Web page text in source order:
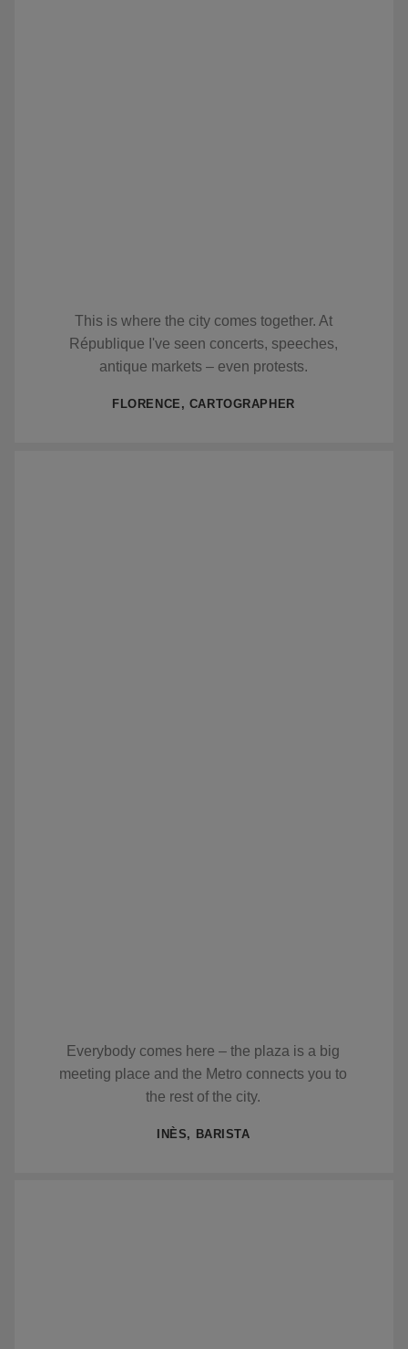
This is where the city comes together. At
République I've seen concerts, speeches,
antique markets – even protests.
FLORENCE, CARTOGRAPHER
Everybody comes here – the plaza is a big
meeting place and the Metro connects you to
the rest of the city.
INÈS, BARISTA